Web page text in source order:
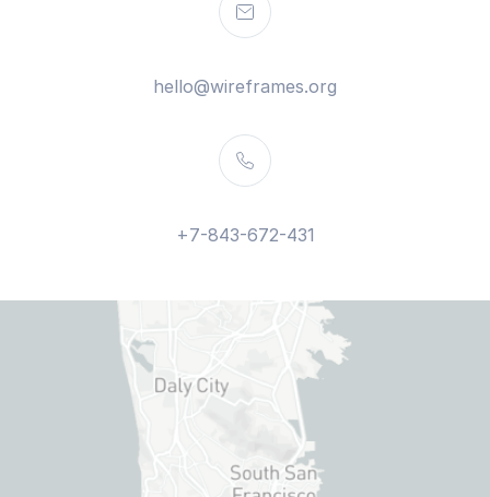
hello@wireframes.org
+7-843-672-431